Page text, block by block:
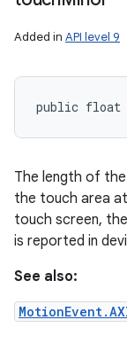
Added in API level 9
public float
The length of
the touch area
touch screen,
is reported in
See also: